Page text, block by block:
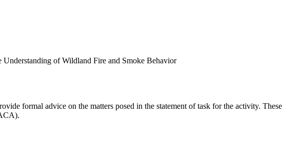
of Wildland Fire and Smoke Behavior
formal advice on the matters posed in the statement of task for the activity. These